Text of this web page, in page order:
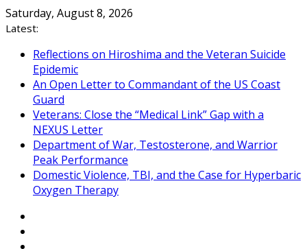
Skip
to
Saturday, August 8, 2026
Latest:
Reflections on Hiroshima and the Veteran Suicide
Epidemic
An Open Letter to Commandant of the US Coast
Guard
Veterans: Close the “Medical Link” Gap with a
NEXUS Letter
Department of War, Testosterone, and Warrior
Peak Performance
Domestic Violence, TBI, and the Case for Hyperbaric
Oxygen Therapy